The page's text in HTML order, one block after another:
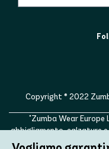
Copyright © 2022
"Zumba Wear
abbigliamento, calzature
paesi europei, nonché nel